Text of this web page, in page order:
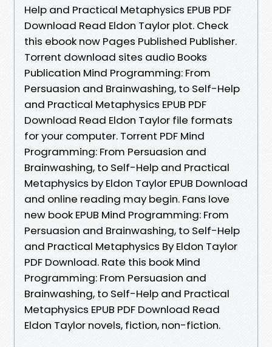
Help and Practical Metaphysics EPUB PDF
Download Read Eldon Taylor plot. Check
this ebook now Pages Published Publisher.
Torrent download sites audio Books
Publication Mind Programming: From
Persuasion and Brainwashing, to Self-Help
and Practical Metaphysics EPUB PDF
Download Read Eldon Taylor file formats
for your computer. Torrent PDF Mind
Programming: From Persuasion and
Brainwashing, to Self-Help and Practical
Metaphysics by Eldon Taylor EPUB Download
and online reading may begin. Fans love
new book EPUB Mind Programming: From
Persuasion and Brainwashing, to Self-Help
and Practical Metaphysics By Eldon Taylor
PDF Download. Rate this book Mind
Programming: From Persuasion and
Brainwashing, to Self-Help and Practical
Metaphysics EPUB PDF Download Read
Eldon Taylor novels, fiction, non-fiction.